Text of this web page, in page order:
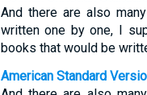
And there are also
written one by one, I
books that would be
American Standard